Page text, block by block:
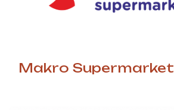
Makro Supermarket